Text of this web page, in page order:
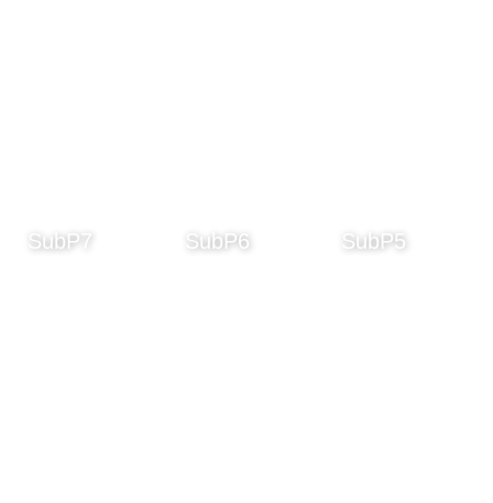
SubP7 SubP6 SubP5